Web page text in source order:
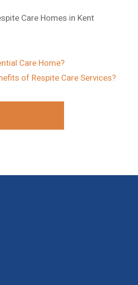
Care Home?
of Respite Care Services?